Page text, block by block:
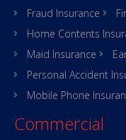
Fraud Insurance
Home Contents
Maid Insurance
Personal Accident
Mobile Phone
Commercial